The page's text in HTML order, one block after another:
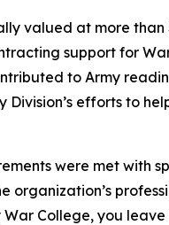
valued at more than
support for
to Army
efforts to
were met with
organization’s
College, you leave